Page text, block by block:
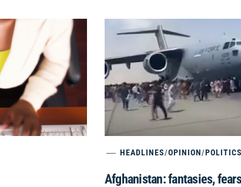
HEADLINES/OPINION/
Afghanistan: fantasies,